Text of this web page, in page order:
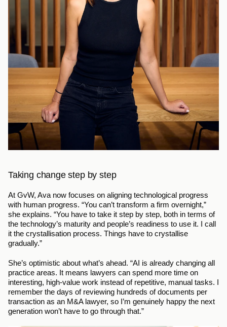
Taking change step by step
At GvW, Ava now focuses on aligning technological progress
with human progress. “You can’t transform a firm overnight,”
she explains. “You have to take it step by step, both in terms of
the technology’s maturity and people’s readiness to use it. I call
it the crystallisation process. Things have to crystallise
gradually.”
She’s optimistic about what’s ahead. “AI is already changing all
practice areas. It means lawyers can spend more time on
interesting, high-value work instead of repetitive, manual tasks. I
remember the days of reviewing hundreds of documents per
transaction as an M&A lawyer, so I’m genuinely happy the next
generation won’t have to go through that.”